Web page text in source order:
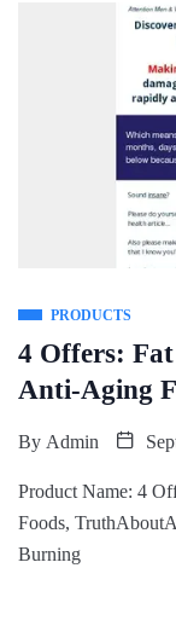
PRODUCTS
4 Offers:
Anti-Aging
By Admin
Product Name: 4
Foods,
Burning